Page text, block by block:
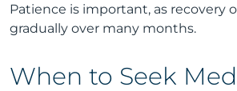
Patience is important, as recovery
gradually over many months.
When to Seek